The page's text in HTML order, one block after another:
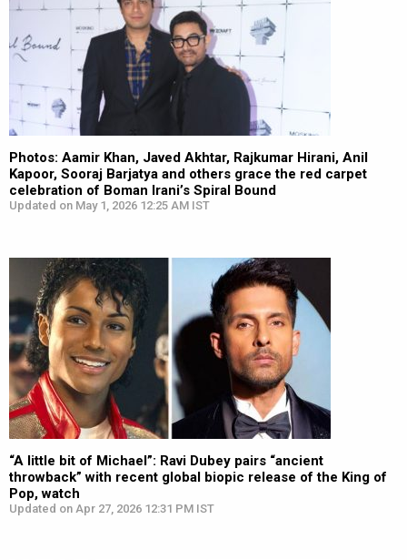
Photos: Aamir Khan, Javed Akhtar, Rajkumar Hirani, Anil
Kapoor, Sooraj Barjatya and others grace the red carpet
celebration of Boman Irani’s Spiral Bound
Updated on May 1, 2026 12:25 AM IST
“A little bit of Michael”: Ravi Dubey pairs “ancient
throwback” with recent global biopic release of the King of
Pop, watch
Updated on Apr 27, 2026 12:31 PM IST